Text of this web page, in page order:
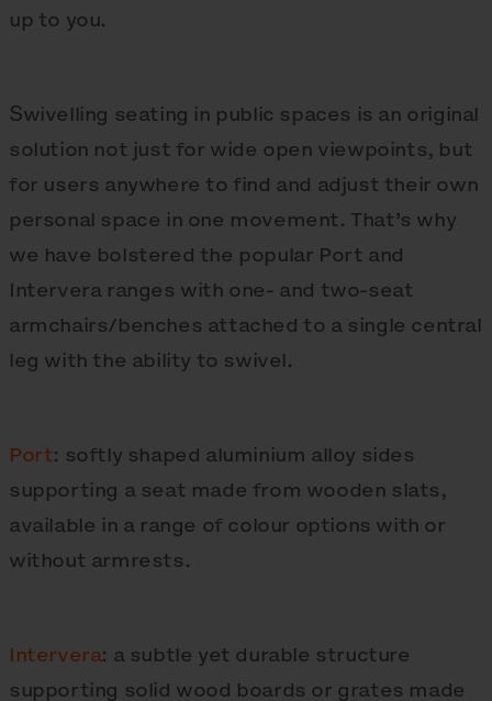
up to you.
Swivelling seating in public spaces is an original
solution not just for wide open viewpoints, but
for users anywhere to find and adjust their own
personal space in one movement. That’s why
we have bolstered the popular Port and
Intervera ranges with one- and two-seat
armchairs/benches attached to a single central
leg with the ability to swivel.
Port: softly shaped aluminium alloy sides
supporting a seat made from wooden slats,
available in a range of colour options with or
without armrests.
Intervera: a subtle yet durable structure
supporting solid wood boards or grates made